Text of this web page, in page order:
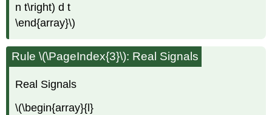
n t\right) d t
\end{array}\)
Rule \(\PageIndex{3}\): Real Signals
Real Signals
\(\begin{array}{l}